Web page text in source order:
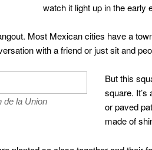
watch it light up in the early
Most Mexican cities have a
with a friend or just sit and
de la Union
But this
square.
or paved
made of